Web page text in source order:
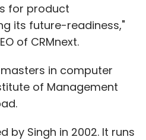
for product
its future-readiness,"
of CRMnext.
in computer
of Management
by Singh in 2002. It runs